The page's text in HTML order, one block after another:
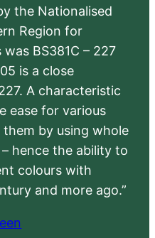
the Nationalised
Region for
BS381C – 227
is a close
A characteristic
ease for various
by using whole
hence the ability to
colours with
and more ago.”